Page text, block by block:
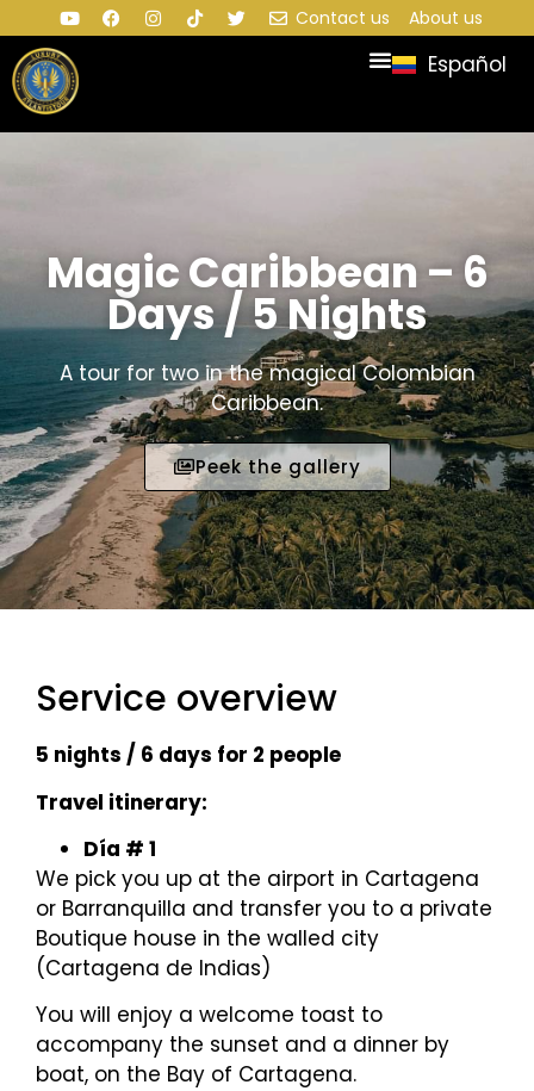
Contact us About us
Español
Magic Caribbean – 6
Days / 5 Nights
A tour for two in the magical Colombian
Caribbean.
Peek the gallery
Service overview
5 nights / 6 days for 2 people
Travel itinerary:
Día # 1
We pick you up at the airport in Cartagena
or Barranquilla and transfer you to a private
Boutique house in the walled city
(Cartagena de Indias)
You will enjoy a welcome toast to
accompany the sunset and a dinner by
boat, on the Bay of Cartagena.